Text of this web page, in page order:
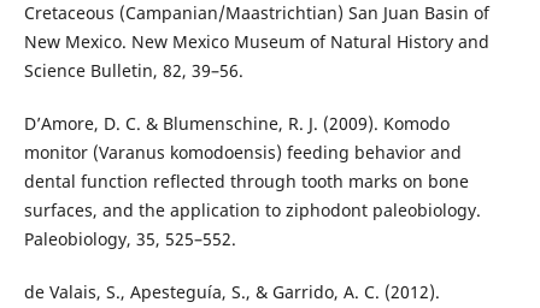
Cretaceous (Campanian/Maastrichtian) San Juan Basin of
New Mexico. New Mexico Museum of Natural History and
Science Bulletin, 82, 39–56.
D’Amore, D. C. & Blumenschine, R. J. (2009). Komodo
monitor (Varanus komodoensis) feeding behavior and
dental function reflected through tooth marks on bone
surfaces, and the application to ziphodont paleobiology.
Paleobiology, 35, 525–552.
de Valais, S., Apesteguía, S., & Garrido, A. C. (2012).